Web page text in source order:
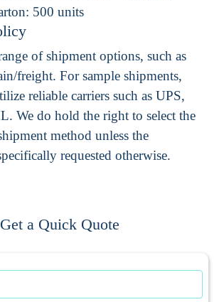
500 units
of shipment options, such as
freight. For sample shipments,
reliable carriers such as UPS,
We do hold the right to select the
method unless the
requested otherwise.
Get a Quick Quote